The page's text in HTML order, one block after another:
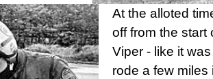
At the alloted
off from the start
Viper - like it
rode a few miles